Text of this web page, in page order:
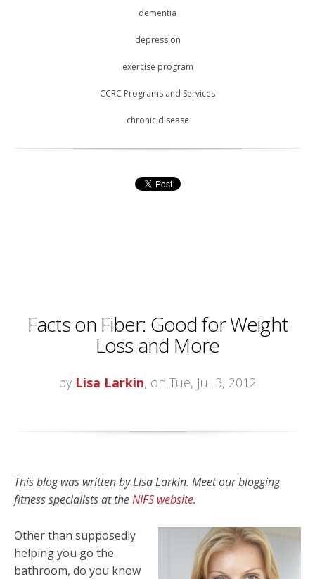
dementia
depression
exercise program
CCRC Programs and Services
chronic disease
Facts on Fiber: Good for Weight
Loss and More
by Lisa Larkin, on Tue, Jul 3, 2012
This blog was written by Lisa Larkin. Meet our blogging
fitness specialists at theNIFS website.
Other than supposedly
helping you go the
bathroom, do you know